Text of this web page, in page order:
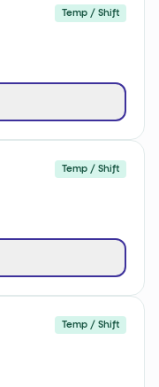
Temp / Shift
Temp / Shift
Temp / Shift